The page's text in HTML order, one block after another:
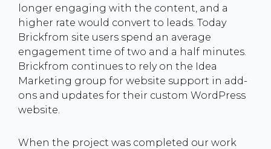
longer engaging with the content, and a
higher rate would convert to leads. Today
Brickfrom site users spend an average
engagement time of two and a half minutes.
Brickfrom continues to rely on the Idea
Marketing group for website support in add-
ons and updates for their custom WordPress
website.
When the project was completed our work